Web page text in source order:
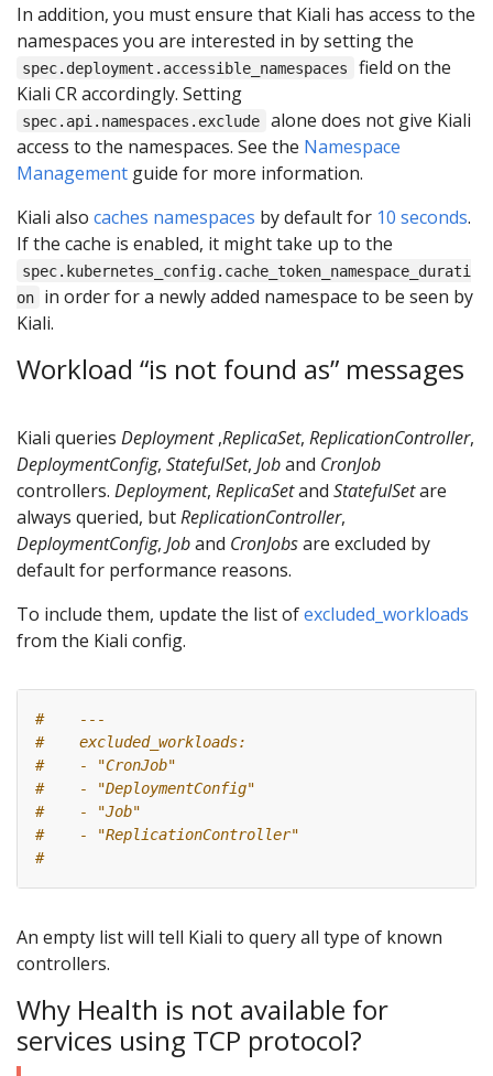
In addition, you must ensure that Kiali has access to the
namespaces you are interested in by setting the
spec.deployment.accessible_namespaces
field on the
Kiali CR accordingly. Setting
spec.api.namespaces.exclude
alone does not give Kiali
access to the namespaces. See the Namespace
Management guide for more information.
Kiali also caches namespaces by default for 10 seconds.
If the cache is enabled, it might take up to the
spec.kubernetes_config.cache_token_namespace_durati
on
in order for a newly added namespace to be seen by
Kiali.
Workload “is not found as” messages
Kiali queries Deployment,ReplicaSet, ReplicationController,
DeploymentConfig, StatefulSet, Joband CronJob
controllers. Deployment, ReplicaSetand StatefulSetare
always queried, butReplicationController,
DeploymentConfig, Joband CronJobsare excluded by
default for performance reasons.
To include them, update the list ofexcluded_workloads
from the Kiali config.
#    ---
#    excluded_workloads:
#    - "CronJob"
#    - "DeploymentConfig"
#    - "Job"
#    - "ReplicationController"
#
An empty list will tell Kiali to query all type of known
controllers.
Why Health is not available for
services using TCP protocol?